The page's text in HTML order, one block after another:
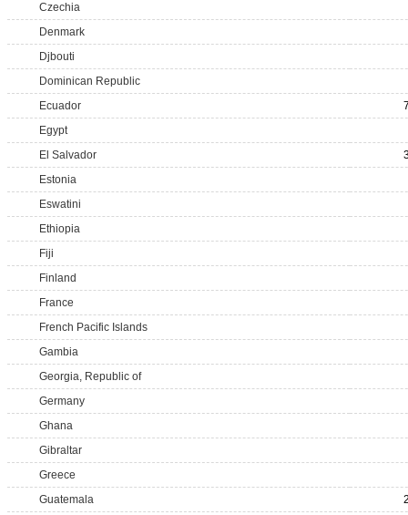
Czechia
Denmark
Djbouti
Dominican Republic
Ecuador
Egypt
El Salvador
Estonia
Eswatini
Ethiopia
Fiji
Finland
France
French Pacific Islands
Gambia
Georgia, Republic of
Germany
Ghana
Gibraltar
Greece
Guatemala